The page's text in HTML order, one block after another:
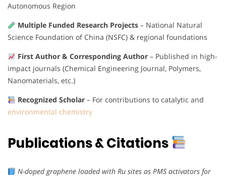
Autonomous Region
Multiple Funded Research Projects– National Natural
Science Foundation of China (NSFC) & regional foundations
First Author & Corresponding Author– Published in high-
impact journals (Chemical Engineering Journal, Polymers,
Nanomaterials, etc.)
Recognized Scholar– For contributions to catalytic and
environmental chemistry
Publications & Citations
N-doped graphene loaded with Ru sites as PMS activators for